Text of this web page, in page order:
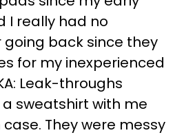
I really had no
back since they
for my inexperienced
Leak-throughs
sweatshirt with me
They were messy